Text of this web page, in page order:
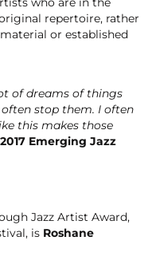
repertoire, rather
or established
of dreams of things
stop them. I often
this makes those
Emerging Jazz
Jazz Artist Award,
is Roshane